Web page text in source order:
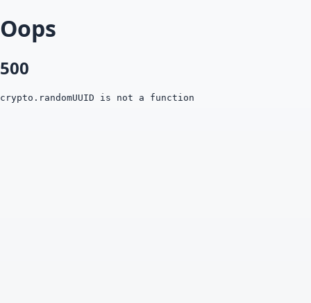
Oops
500
crypto.randomUUID is not a function